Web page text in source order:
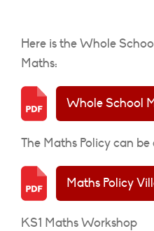
Here is the Whole
Maths:
Whole School
The Maths Policy can be
Maths Policy
KS1 Maths Workshop